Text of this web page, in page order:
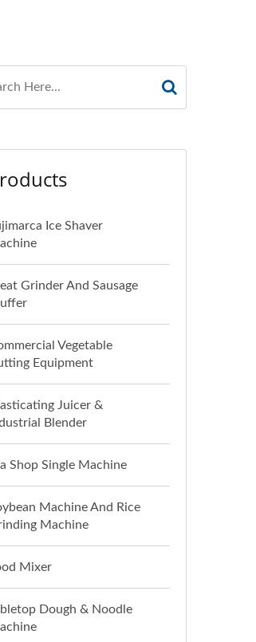
Ice Shaver
Grinder And Sausage
Vegetable
Equipment
Juicer &
Blender
Shop Single Machine
Machine And Rice
Machine
Mixer
Dough & Noodle